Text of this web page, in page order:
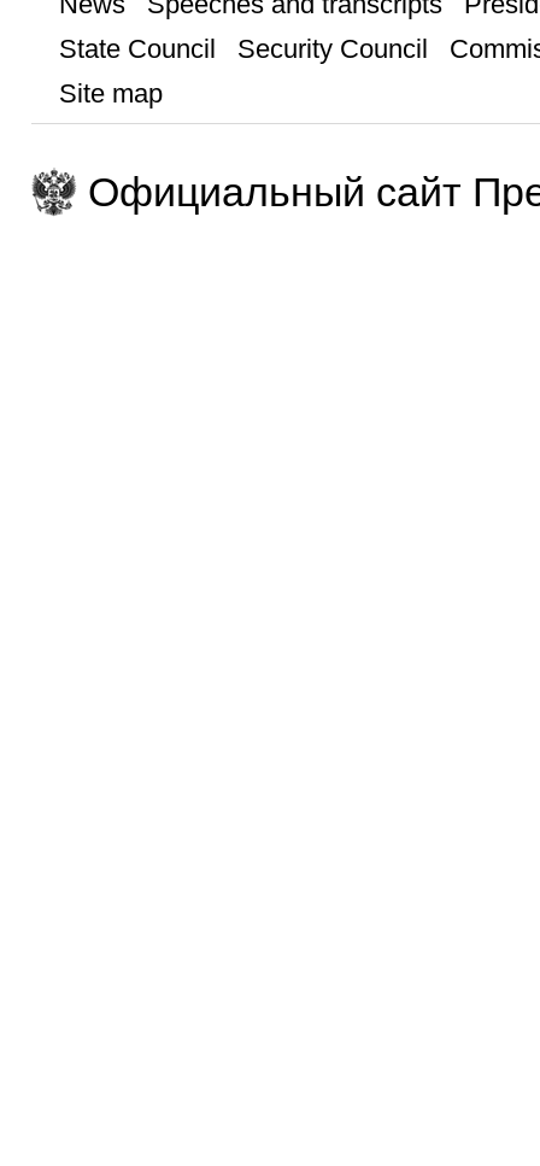
State Council
Security Council
Site map
Официальный сайт